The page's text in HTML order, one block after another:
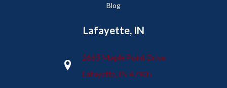
Blog
Lafayette, IN
2665 Maple Point Drive
Lafayette, IN 47905